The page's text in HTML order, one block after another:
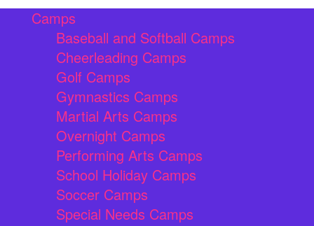
Camps
Baseball and Softball Camps
Cheerleading Camps
Golf Camps
Gymnastics Camps
Martial Arts Camps
Overnight Camps
Performing Arts Camps
School Holiday Camps
Soccer Camps
Special Needs Camps